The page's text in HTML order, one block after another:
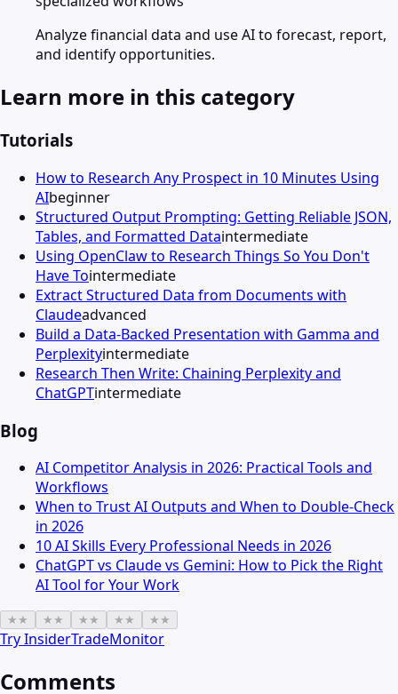
Analyze financial data and use AI to forecast, report,
and identify opportunities.
Learn more in this category
Tutorials
How to Research Any Prospect in 10 Minutes Using
AIbeginner
Structured Output Prompting: Getting Reliable JSON,
Tables, and Formatted Dataintermediate
Using OpenClaw to Research Things So You Don't
Have Tointermediate
Extract Structured Data from Documents with
Claudeadvanced
Build a Data-Backed Presentation with Gamma and
Perplexityintermediate
Research Then Write: Chaining Perplexity and
ChatGPTintermediate
Blog
AI Competitor Analysis in 2026: Practical Tools and
Workflows
When to Trust AI Outputs and When to Double-Check
in 2026
10 AI Skills Every Professional Needs in 2026
ChatGPT vs Claude vs Gemini: How to Pick the Right
AI Tool for Your Work
★ ★ ★ ★ ★ ★ ★ ★ ★ ★
TryInsiderTradeMonitor
Comments